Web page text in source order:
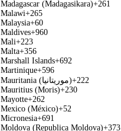
Madagascar (Madagasikara)+261
Malawi+265
Malaysia+60
Maldives+960
Mali+223
Malta+356
Marshall Islands+692
Martinique+596
Mauritania (‫موريتانيا‬‎)+222
Mauritius (Moris)+230
Mayotte+262
Mexico (México)+52
Micronesia+691
Moldova (Republica Moldova)+373